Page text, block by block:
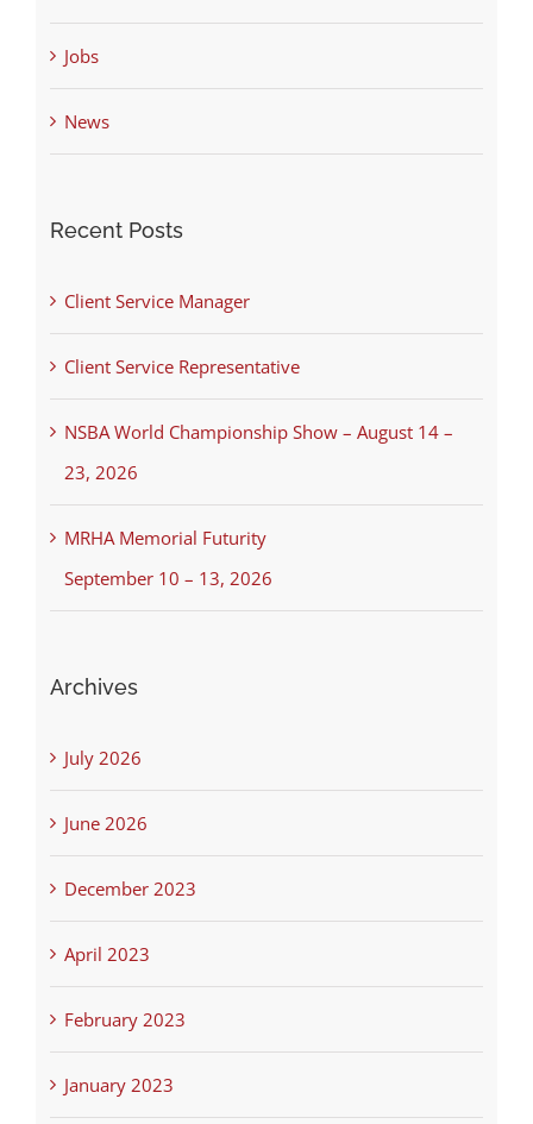
Jobs
News
Recent Posts
Client Service Manager
Client Service Representative
NSBA World Championship Show – August 14 –
23, 2026
MRHA Memorial Futurity
September 10 – 13, 2026
Archives
July 2026
June 2026
December 2023
April 2023
February 2023
January 2023